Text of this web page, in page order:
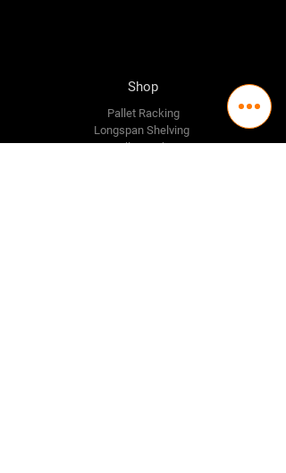
Shop
Pallet Racking
Longspan Shelving
Pallet Jacks